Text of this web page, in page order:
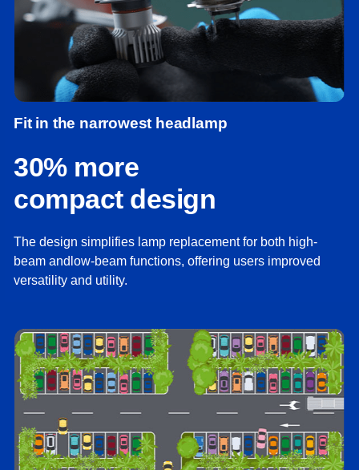
Fit in the narrowest headlamp
30% more
compact design
The design simplifies lamp replacement for both high-
beam andlow-beam functions, offering users improved
versatility and utility.